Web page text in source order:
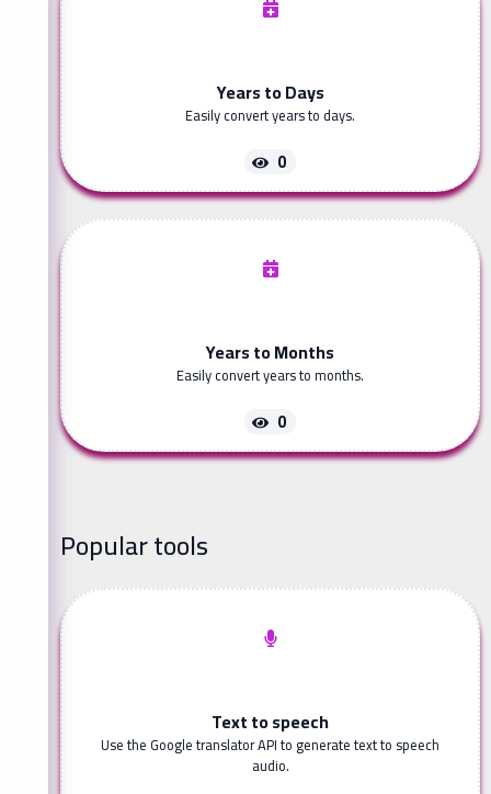
Years to Days
Easily convert years to days.
0
Years to Months
Easily convert years to months.
0
Popular tools
Text to speech
Use the Google translator API to generate text to speech
audio.